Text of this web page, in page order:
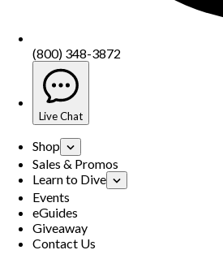
(800) 348-3872
Live Chat
Shop
Sales & Promos
Learn to Dive
Events
eGuides
Giveaway
Contact Us